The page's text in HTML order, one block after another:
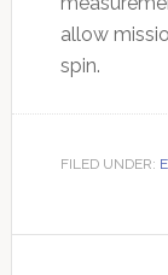
allow
spin.
FILED UNDER: